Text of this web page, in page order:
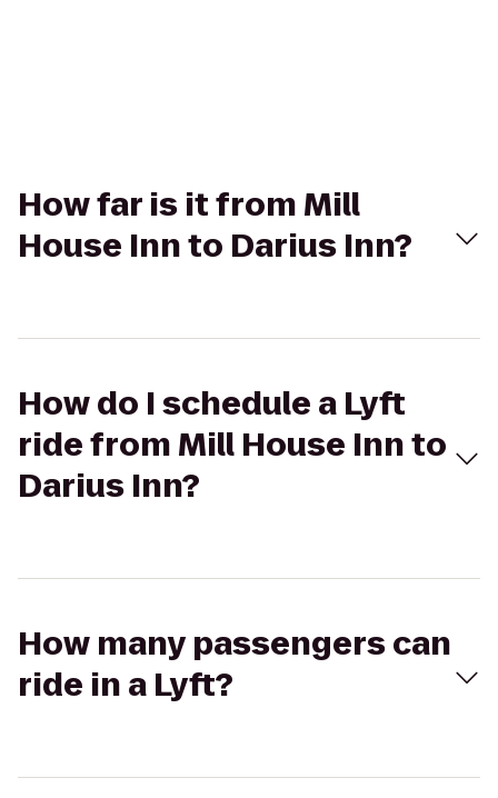
How far is it from Mill
House Inn to Darius Inn?
How do I schedule a Lyft
ride from Mill House Inn to
Darius Inn?
How many passengers can
ride in a Lyft?